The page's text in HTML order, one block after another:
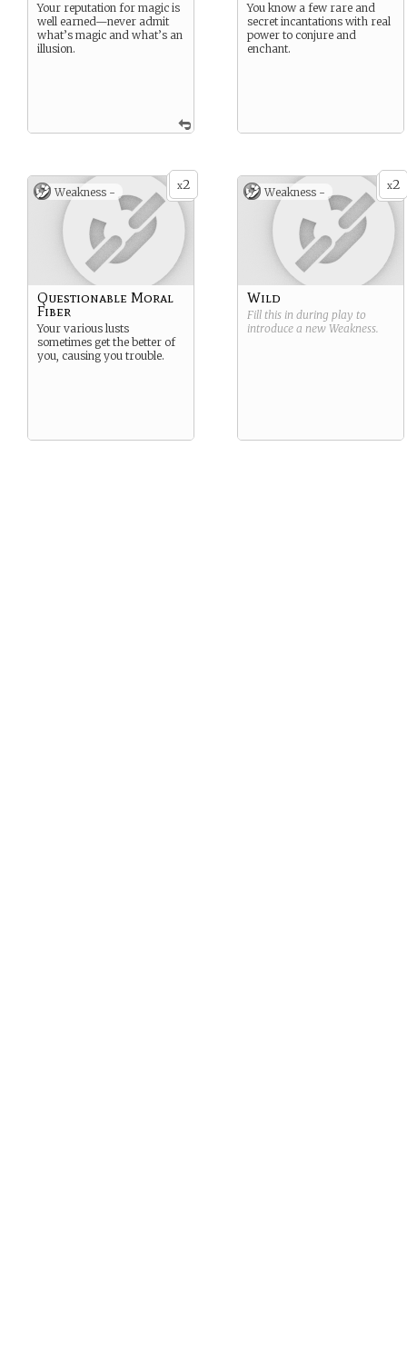
Your reputation for magic is
well earned—never admit
what’s magic and what’s an
illusion.
You know a few rare and
secret incantations with real
power to conjure and
enchant.
x2
Weakness -
Questionable Moral
Fiber
Your various lusts
sometimes get the better of
you, causing you trouble.
x2
Weakness -
Wild
Fill this in during play to
introduce a new Weakness.